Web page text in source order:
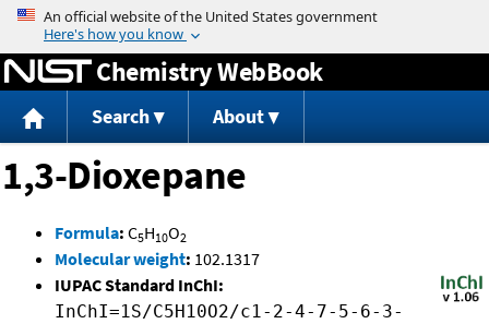
Jump to content
Chemistry WebBook
Search About
1,3-Dioxepane
Formula: C5H10O2
Molecular weight: 102.1317
IUPAC Standard InChI:
InChI=1S/C5H10O2/c1-2-4-7-5-6-3-